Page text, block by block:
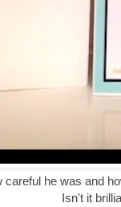
careful he was and
Isn't it